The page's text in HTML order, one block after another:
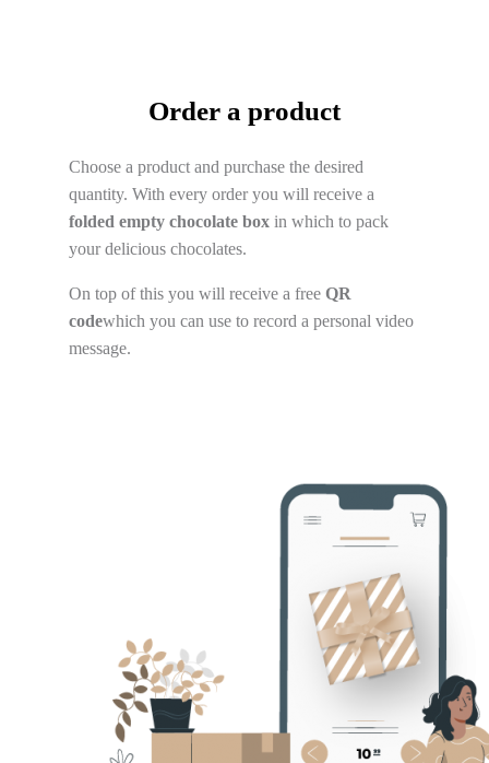
Order a product
Choose a product and purchase the desired
quantity. With every order you will receive a
folded empty chocolate box in which to pack
your delicious chocolates.
On top of this you will receive a free QR
codewhich you can use to record a personal video
message.